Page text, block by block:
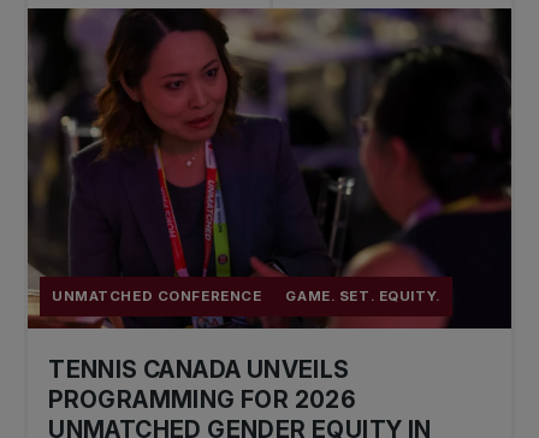
UNMATCHED CONFERENCE GAME. SET. EQUITY.
TENNIS CANADA UNVEILS
PROGRAMMING FOR 2026
UNMATCHED GENDER EQUITY IN